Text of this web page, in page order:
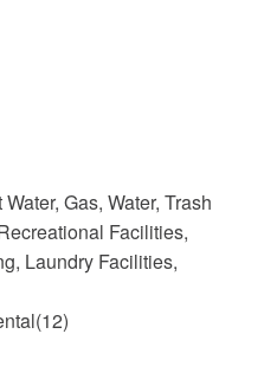
Gas, Water, Trash
Facilities,
Laundry Facilities,